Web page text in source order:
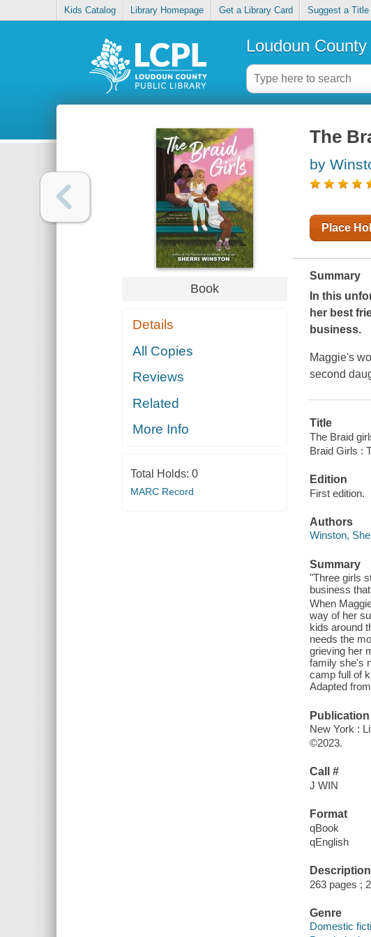
Kids Catalog Library Homepage Get a Library Card Suggest a Title
Loudoun
Book
Details
All Copies
Reviews
Related
More Info
Total Holds: 0
MARC Record
The
by
Place
Summary
In this
her best
business.
Maggie's
second
Title
The Braid
Braid Girls :
Edition
First edition.
Authors
Winston,
Summary
"Three girls
business
When
way of her
kids around
needs the
grieving her
family she's
camp full of
Adapted
New York :
©2023.
Call #
J WIN
Format
qBook
qEnglish
Description
263 pages ;
Genre
Domestic